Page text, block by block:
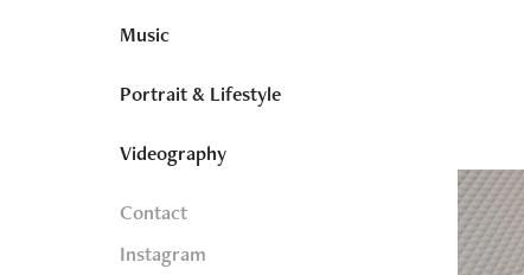
Music
Portrait & Lifestyle
Videography
Contact
Instagram